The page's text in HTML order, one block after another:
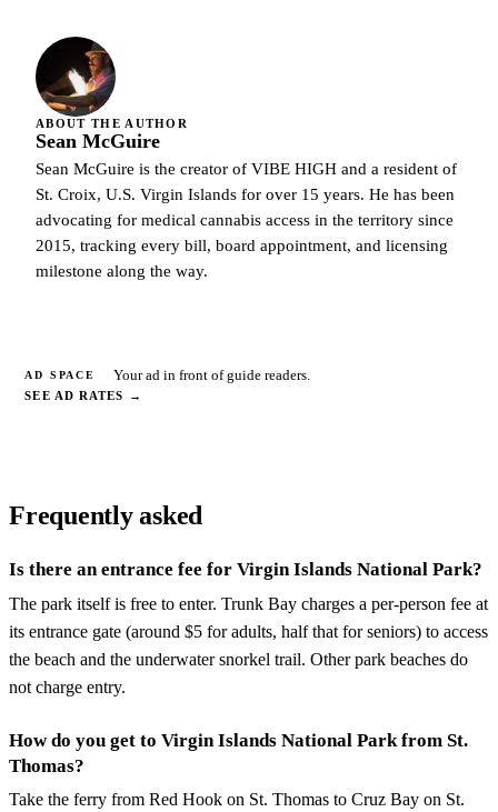
ABOUT THE AUTHOR
Sean McGuire
Sean McGuire is the creator of VIBE HIGH and a resident of
St. Croix, U.S. Virgin Islands for over 15 years. He has been
advocating for medical cannabis access in the territory since
2015, tracking every bill, board appointment, and licensing
milestone along the way.
AD SPACE Your ad in front of guide readers.
SEE AD RATES →
Frequently asked
Is there an entrance fee for Virgin Islands National Park?
The park itself is free to enter. Trunk Bay charges a per-person fee at
its entrance gate (around $5 for adults, half that for seniors) to access
the beach and the underwater snorkel trail. Other park beaches do
not charge entry.
How do you get to Virgin Islands National Park from St.
Thomas?
Take the ferry from Red Hook on St. Thomas to Cruz Bay on St.